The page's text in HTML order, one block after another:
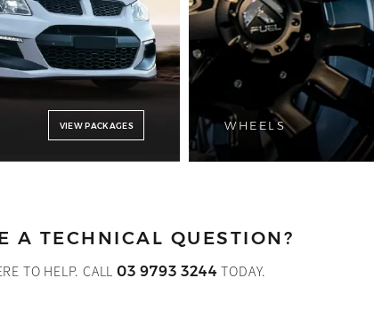
VIEW PACKAGES WHEELS
A TECHNICAL QUESTION?
TO HELP. CALL 03 9793 3244 TODAY.